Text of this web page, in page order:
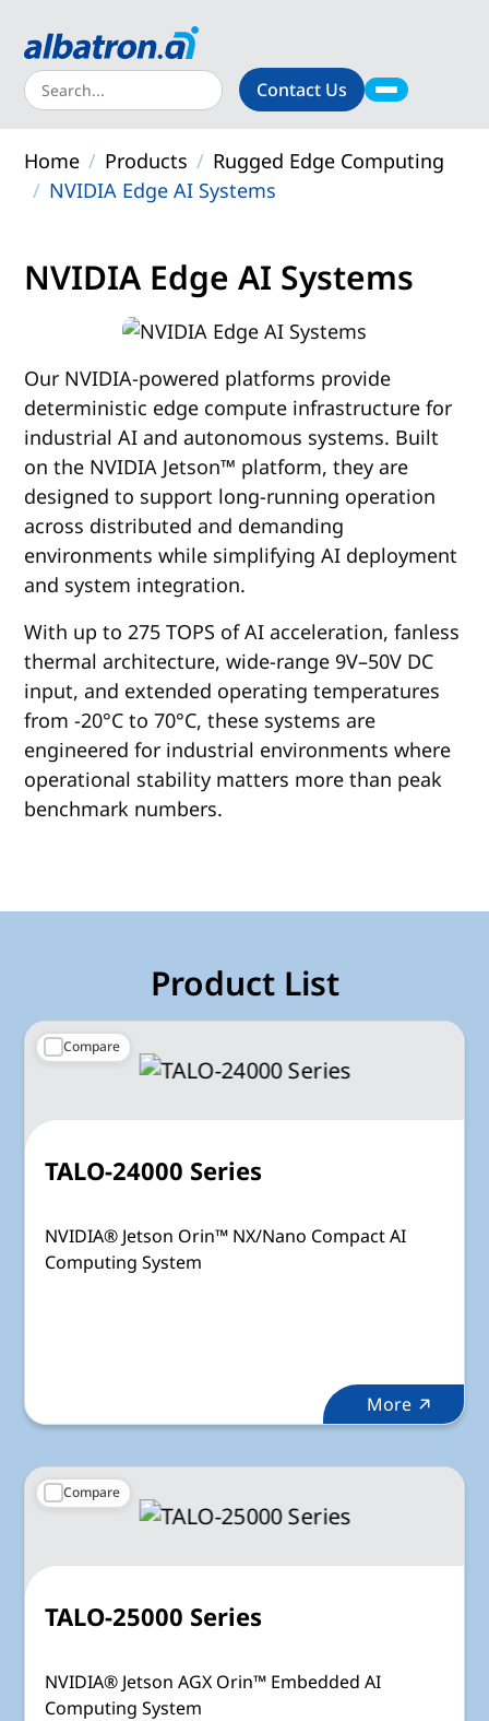
About
Products
Support
Contact Us
Home Products
Rugged Edge Computing
NVIDIA Edge AI Systems
NVIDIA Edge AI Systems
Our NVIDIA-powered platforms provide
deterministic edge compute infrastructure for
industrial AI and autonomous systems. Built
on the NVIDIA Jetson™ platform, they are
designed to support long-running operation
across distributed and demanding
environments while simplifying AI deployment
and system integration.
With up to 275 TOPS of AI acceleration, fanless
thermal architecture, wide-range 9V–50V DC
input, and extended operating temperatures
from -20°C to 70°C, these systems are
engineered for industrial environments where
operational stability matters more than peak
benchmark numbers.
Product List
Compare
TALO-24000 Series
NVIDIA® Jetson Orin™ NX/Nano Compact AI
Computing System
More
Compare
TALO-25000 Series
NVIDIA® Jetson AGX Orin™ Embedded AI
Computing System